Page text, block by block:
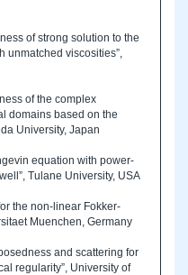
of strong solution to the
unmatched viscosities”,
of the complex
domains based on the
University, Japan
equation with power-
Tulane University, USA
the non-linear Fokker-
Muenchen, Germany
and scattering for
regularity”, University of